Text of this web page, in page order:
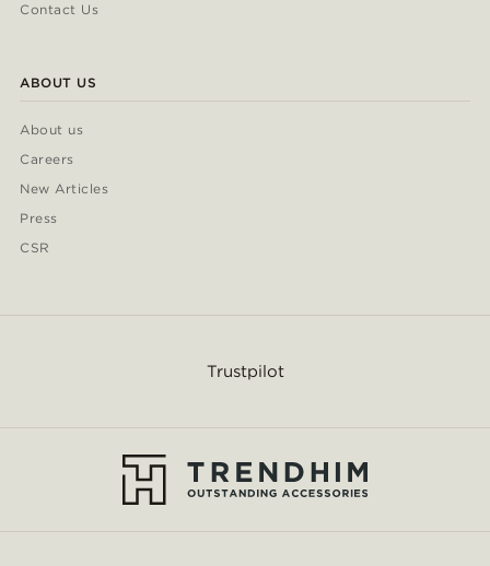
Contact Us
ABOUT US
About us
Careers
New Articles
Press
CSR
Trustpilot